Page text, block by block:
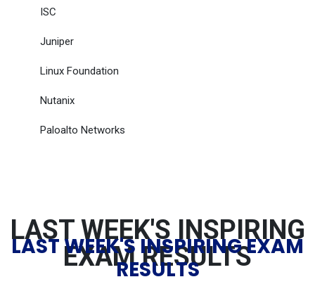
ISC
Juniper
Linux Foundation
Nutanix
Paloalto Networks
LAST WEEK'S INSPIRING
EXAM RESULTS
LAST WEEK'S INSPIRING EXAM
RESULTS